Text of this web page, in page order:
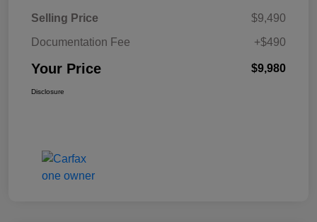
Selling Price
$9,490
Documentation Fee
+$490
Your Price $9,980
Disclosure